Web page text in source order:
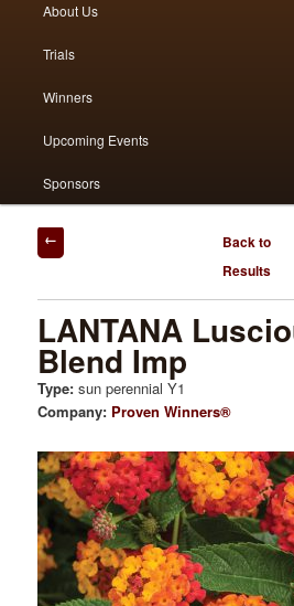
to
primary
to
secondary
About Us
Trials
Winners
Upcoming Events
Sponsors
Post
navigation
Back to
Results
LANTANA
Blend Imp
Type:sun perennial Y1
Company: Proven Winners®